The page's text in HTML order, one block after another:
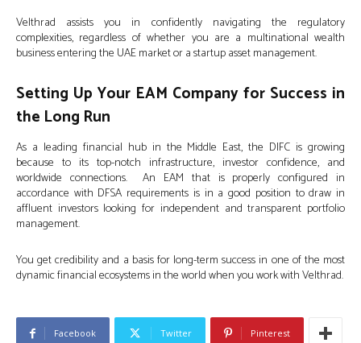
Velthrad assists you in confidently navigating the regulatory
complexities, regardless of whether you are a multinational wealth
business entering the UAE market or a startup asset management.
Setting Up Your EAM Company for Success in
the Long Run
As a leading financial hub in the Middle East, the DIFC is growing
because to its top-notch infrastructure, investor confidence, and
worldwide connections. An EAM that is properly configured in
accordance with DFSA requirements is in a good position to draw in
affluent investors looking for independent and transparent portfolio
management.
You get credibility and a basis for long-term success in one of the most
dynamic financial ecosystems in the world when you work with Velthrad.
Facebook Twitter Pinterest